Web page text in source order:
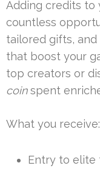
Adding credits to
countless
tailored gifts,
that boost your
top creators or
coinspent
What you receive:
Entry to elite